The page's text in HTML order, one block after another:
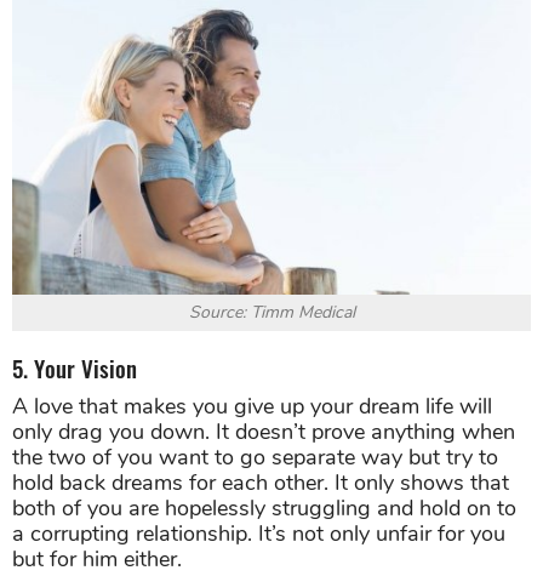
Source: Timm Medical
5. Your Vision
A love that makes you give up your dream life will
only drag you down. It doesn’t prove anything when
the two of you want to go separate way but try to
hold back dreams for each other. It only shows that
both of you are hopelessly struggling and hold on to
a corrupting relationship. It’s not only unfair for you
but for him either.